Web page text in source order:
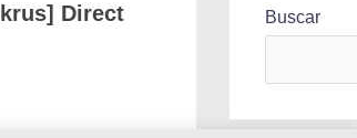
Direct
Buscar